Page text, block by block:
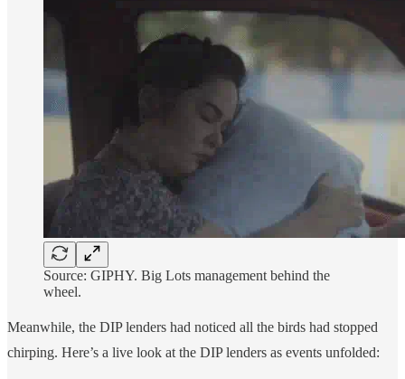
Source: GIPHY. Big Lots management behind the
wheel.
Meanwhile, the DIP lenders had noticed all the birds had stopped
chirping. Here’s a live look at the DIP lenders as events unfolded: